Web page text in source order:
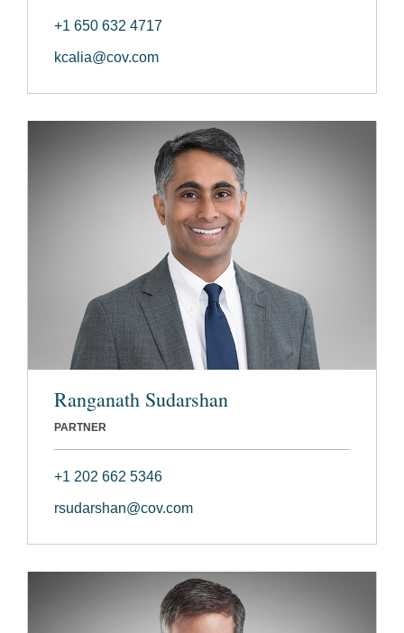
+1 650 632 4717
kcalia@cov.com
Ranganath Sudarshan
PARTNER
+1 202 662 5346
rsudarshan@cov.com